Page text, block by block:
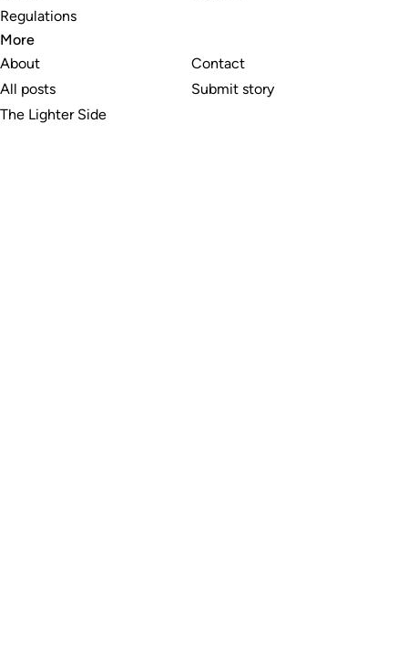
Regulations
More
About
All posts
The Lighter Side
Contact
Submit story